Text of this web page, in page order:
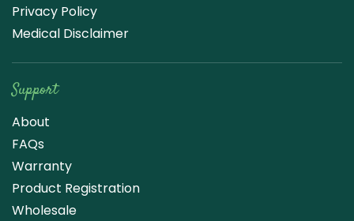
Privacy Policy
Medical Disclaimer
Support
About
FAQs
Warranty
Product Registration
Wholesale